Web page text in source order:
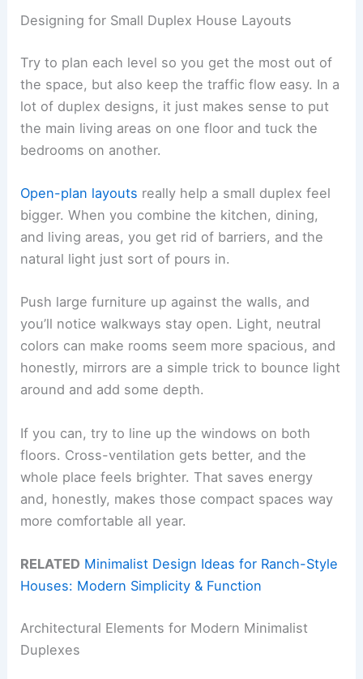
Designing for Small Duplex House Layouts
Try to plan each level so you get the most out of
the space, but also keep the traffic flow easy. In a
lot of duplex designs, it just makes sense to put
the main living areas on one floor and tuck the
bedrooms on another.
Open-plan layouts really help a small duplex feel
bigger. When you combine the kitchen, dining,
and living areas, you get rid of barriers, and the
natural light just sort of pours in.
Push large furniture up against the walls, and
you’ll notice walkways stay open. Light, neutral
colors can make rooms seem more spacious, and
honestly, mirrors are a simple trick to bounce light
around and add some depth.
If you can, try to line up the windows on both
floors. Cross-ventilation gets better, and the
whole place feels brighter. That saves energy
and, honestly, makes those compact spaces way
more comfortable all year.
RELATED Minimalist Design Ideas for Ranch-Style
Houses: Modern Simplicity & Function
Architectural Elements for Modern Minimalist
Duplexes